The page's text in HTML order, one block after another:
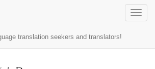
Toggle
translation seekers and translators!